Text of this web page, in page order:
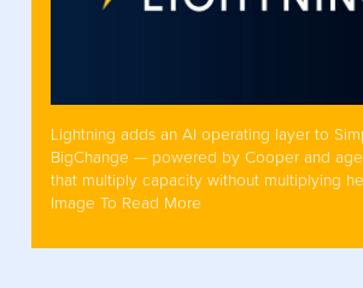
Lightning adds an AI operating layer to
BigChange — powered by Cooper and
that multiply capacity without multiplying
Image To Read More